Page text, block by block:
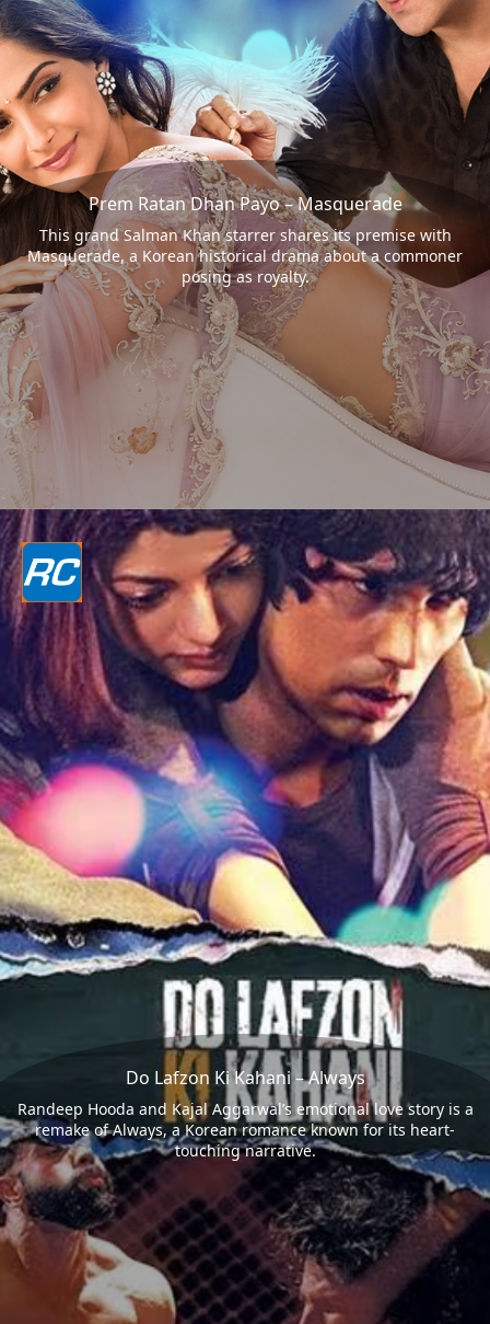
Prem Ratan Dhan Payo – Masquerade
This grand Salman Khan starrer shares its premise with
Masquerade, a Korean historical drama about a commoner
posing as royalty.
Do Lafzon Ki Kahani – Always
Randeep Hooda and Kajal Aggarwal’s emotional love story is a
remake of Always, a Korean romance known for its heart-
touching narrative.